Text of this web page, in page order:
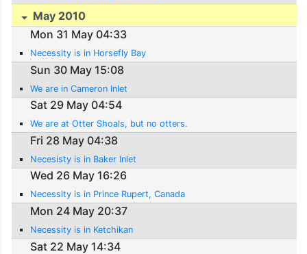
May 2010
Mon 31 May 04:33
Necessity is in Horsefly Bay
Sun 30 May 15:08
We are in Cameron Inlet
Sat 29 May 04:54
We are at Otter Shoals, but no otters.
Fri 28 May 04:38
Necesisty is in Baker Inlet
Wed 26 May 16:26
Necessity is in Prince Rupert, Canada
Mon 24 May 20:37
Necessity is in Ketchikan
Sat 22 May 14:34